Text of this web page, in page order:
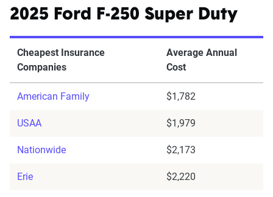
2025 Ford F-250 Super Duty
Cheapest Insurance
Companies
Average Annual
Cost
American Family $1,782
USAA $1,979
Nationwide $2,173
Erie $2,220